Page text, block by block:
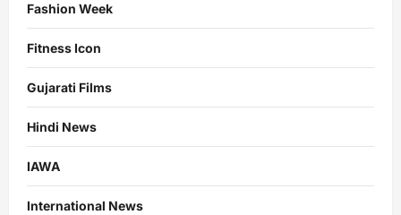
Fashion Week
Fitness Icon
Gujarati Films
Hindi News
IAWA
International News